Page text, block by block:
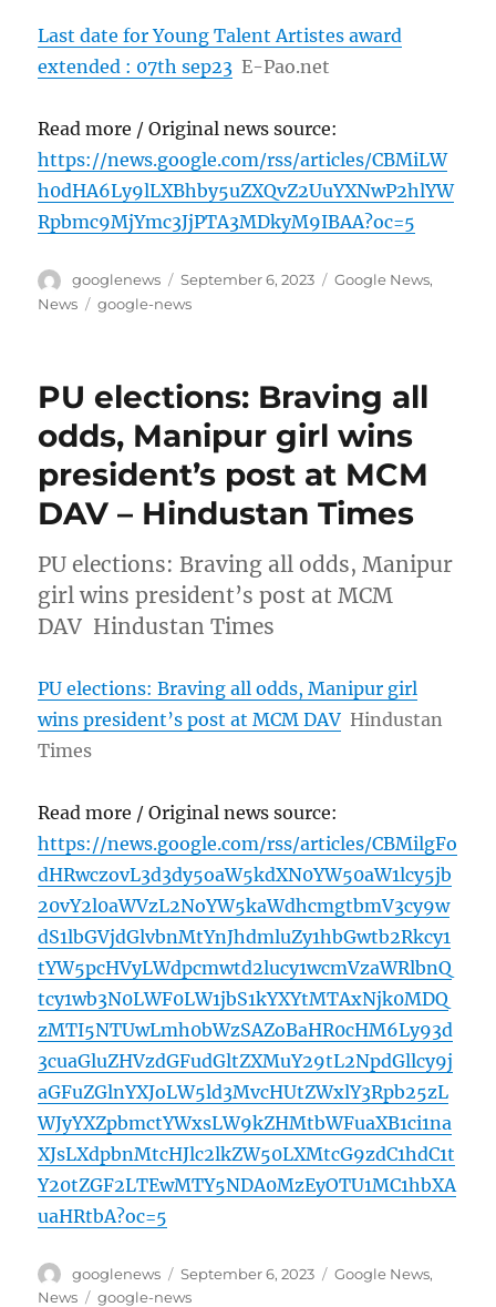
Last date for Young Talent Artistes award
extended : 07th sep23 E-Pao.net
Read more / Original news source:
https://news.google.com/rss/articles/CBMiLW
h0dHA6Ly9lLXBhby5uZXQvZ2UuYXNwP2hlYW
Rpbmc9MjYmc3JjPTA3MDkyM9IBAA?oc=5
Author
googlenews
Posted
on
September 6, 2023 Categories
Google News,
News
Tags
google-news
PU elections: Braving all
odds, Manipur girl wins
president’s post at MCM
DAV – Hindustan Times
PU elections: Braving all odds, Manipur
girl wins president’s post at MCM
DAV Hindustan Times
PU elections: Braving all odds, Manipur girl
wins president’s post at MCM DAV Hindustan
Times
Read more / Original news source:
https://news.google.com/rss/articles/CBMilgFo
dHRwczovL3d3dy5oaW5kdXN0YW50aW1lcy5jb
20vY2l0aWVzL2NoYW5kaWdhcmgtbmV3cy9w
dS1lbGVjdGlvbnMtYnJhdmluZy1hbGwtb2Rkcy1
tYW5pcHVyLWdpcmwtd2lucy1wcmVzaWRlbnQ
tcy1wb3N0LWF0LW1jbS1kYXYtMTAxNjk0MDQ
zMTI5NTUwLmh0bWzSAZoBaHR0cHM6Ly93d
3cuaGluZHVzdGFudGltZXMuY29tL2NpdGllcy9j
aGFuZGlnYXJoLW5ld3MvcHUtZWxlY3Rpb25zL
WJyYXZpbmctYWxsLW9kZHMtbWFuaXB1ci1na
XJsLXdpbnMtcHJlc2lkZW50LXMtcG9zdC1hdC1t
Y20tZGF2LTEwMTY5NDA0MzEyOTU1MC1hbXA
uaHRtbA?oc=5
Author
googlenews
Posted
on
September 6, 2023 Categories
Google News,
News
Tags
google-news